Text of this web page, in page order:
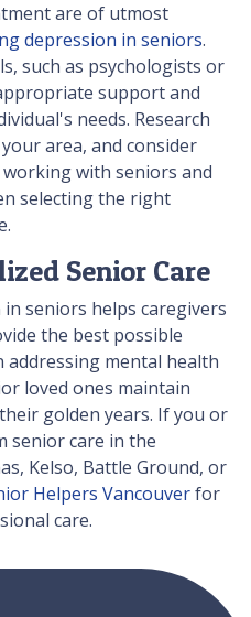
are of utmost
depression in seniors.
such as psychologists or
support and
needs. Research
area, and consider
with seniors and
selecting the right
Senior Care
seniors helps caregivers
the best possible
mental health
loved ones maintain
golden years. If you or
senior care in the
Kelso, Battle Ground, or
Helpers Vancouverfor
care.